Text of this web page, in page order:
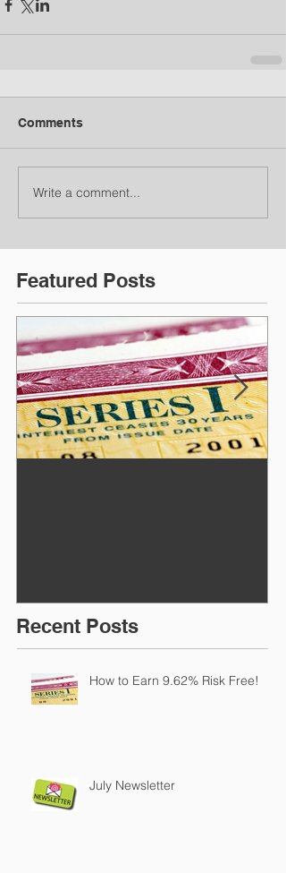
Comments
Write a comment...
Featured Posts
Recent Posts
How to Earn 9.62% Risk Free!
July Newsletter